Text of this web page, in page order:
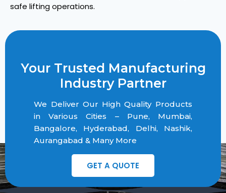
safe lifting operations.
Your Trusted Manufacturing
Industry Partner
We Deliver Our High Quality Products
in Various Cities – Pune, Mumbai,
Bangalore, Hyderabad, Delhi, Nashik,
Aurangabad & Many More
GET A QUOTE